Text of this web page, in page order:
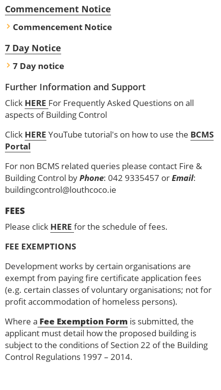
Commencement Notice
Commencement Notice
7 Day Notice
7 Day notice
Further Information and Support
Click HERE For Frequently Asked Questions on all
aspects of Building Control
Click HERE YouTube tutorial's on how to use the BCMS
Portal
For non BCMS related queries please contact Fire &
Building Control byPhone: 042 9335457 orEmail:
buildingcontrol@louthcoco.ie
FEES
Please click HERE for the schedule of fees.
FEE EXEMPTIONS
Development works by certain organisations are
exempt from paying fire certificate application fees
(e.g. certain classes of voluntary organisations; not for
profit accommodation of homeless persons).
Where a Fee Exemption Form is submitted, the
applicant must detail how the proposed building is
subject to the conditions of Section 22 of the Building
Control Regulations 1997 – 2014.